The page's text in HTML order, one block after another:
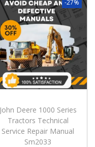
-27%
John Deere 1000 Series
Tractors Technical
Service Repair Manual
Sm2033